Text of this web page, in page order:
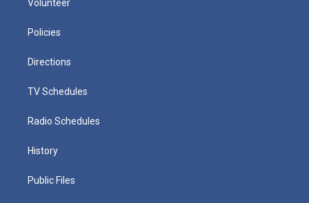
Volunteer
Policies
Directions
TV Schedules
Radio Schedules
History
Public Files